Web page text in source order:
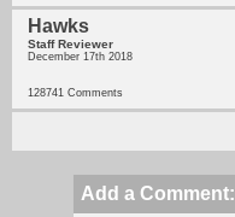
Hawks
Staff Reviewer
December 17th 2018
128741 Comments
Add a Comment: